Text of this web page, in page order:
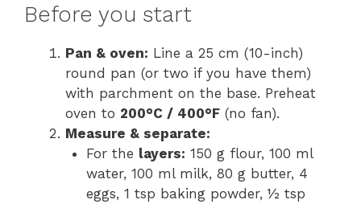
Before you start
Pan & oven: Line a 25 cm (10-inch)
round pan (or two if you have them)
with parchment on the base. Preheat
oven to 200°C / 400°F (no fan).
Measure & separate:
For the layers: 150 g flour, 100 ml
water, 100 ml milk, 80 g butter, 4
eggs, 1 tsp baking powder, ½ tsp